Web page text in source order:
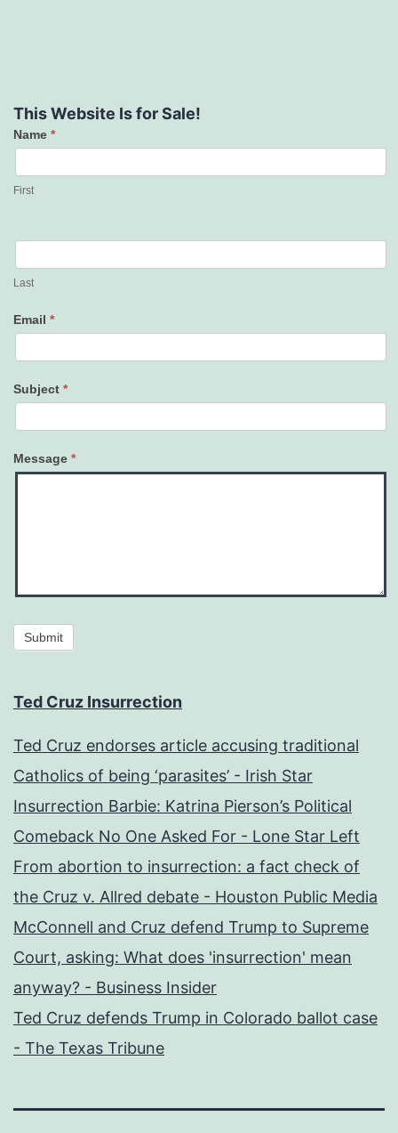
This Website Is for Sale!
Contact
Us
Name *
First
Last
Email *
Subject *
Message *
Submit
Ted Cruz Insurrection
Ted Cruz endorses article accusing traditional
Catholics of being ‘parasites’ - Irish Star
Insurrection Barbie: Katrina Pierson’s Political
Comeback No One Asked For - Lone Star Left
From abortion to insurrection: a fact check of
the Cruz v. Allred debate - Houston Public Media
McConnell and Cruz defend Trump to Supreme
Court, asking: What does 'insurrection' mean
anyway? - Business Insider
Ted Cruz defends Trump in Colorado ballot case
- The Texas Tribune